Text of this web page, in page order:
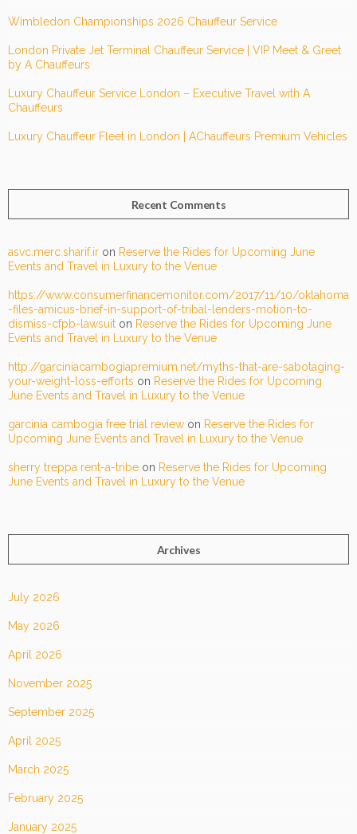
Wimbledon Championships 2026 Chauffeur Service
London Private Jet Terminal Chauffeur Service | VIP Meet & Greet
by A Chauffeurs
Luxury Chauffeur Service London – Executive Travel with A
Chauffeurs
Luxury Chauffeur Fleet in London | AChauffeurs Premium Vehicles
Recent Comments
asvc.merc.sharif.ir on Reserve the Rides for Upcoming June
Events and Travel in Luxury to the Venue
https://www.consumerfinancemonitor.com/2017/11/10/oklahoma
-files-amicus-brief-in-support-of-tribal-lenders-motion-to-
dismiss-cfpb-lawsuit on Reserve the Rides for Upcoming June
Events and Travel in Luxury to the Venue
http://garciniacambogiapremium.net/myths-that-are-sabotaging-
your-weight-loss-efforts on Reserve the Rides for Upcoming
June Events and Travel in Luxury to the Venue
garcinia cambogia free trial review on Reserve the Rides for
Upcoming June Events and Travel in Luxury to the Venue
sherry treppa rent-a-tribe on Reserve the Rides for Upcoming
June Events and Travel in Luxury to the Venue
Archives
July 2026
May 2026
April 2026
November 2025
September 2025
April 2025
March 2025
February 2025
January 2025